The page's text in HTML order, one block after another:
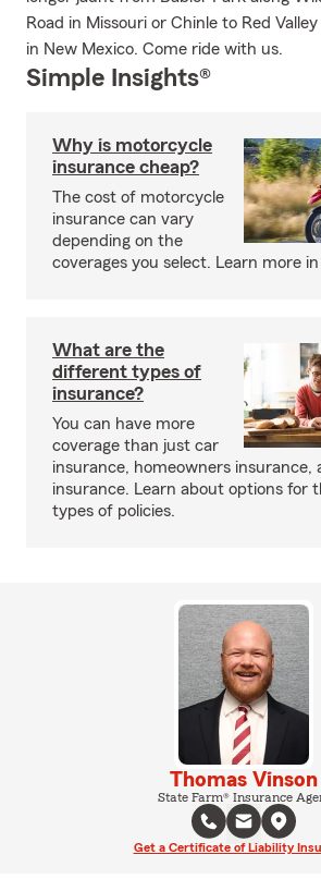
Road in Missouri or Chinle to Red
in New Mexico. Come ride with us.
Simple Insights®
Why is motorcycle
insurance cheap?
The cost of motorcycle
insurance can vary
depending on the
coverages you select. Learn more
What are the
different types of
insurance?
You can have more
coverage than just car
insurance, homeowners insurance,
insurance. Learn about options for
types of policies.
Thomas Vinson
State Farm® Insurance
Get a Certificate of Liability